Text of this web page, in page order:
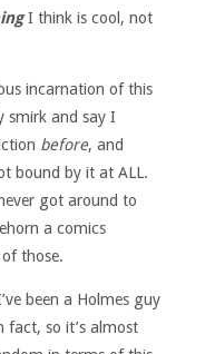
I think is cool, not
incarnation of this
smirk and say I
before, and
bound by it at ALL.
got around to
a comics
those.
been a Holmes guy
fact, so it’s almost